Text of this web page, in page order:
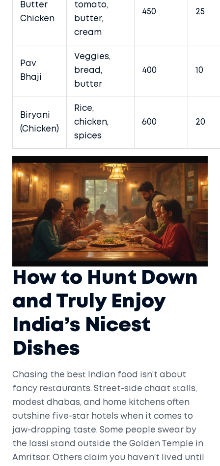
Butter
Chicken
tomato,
butter,
cream
450 25
Pav
Bhaji
Veggies,
bread,
butter
400 10
Biryani
(Chicken)
Rice,
chicken,
spices
600 20
How to Hunt Down
and Truly Enjoy
India’s Nicest
Dishes
Chasing the best Indian food isn’t about
fancy restaurants. Street-side chaat stalls,
modest dhabas, and home kitchens often
outshine five-star hotels when it comes to
jaw-dropping taste. Some people swear by
the lassi stand outside the Golden Temple in
Amritsar. Others claim you haven’t lived until